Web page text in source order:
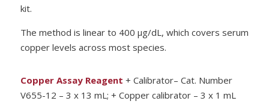
kit.
The method is linear to 400 µg/dL, which covers serum
copper levels across most species.
Copper Assay Reagent + Calibrator– Cat. Number
V655-12 – 3 x 13 mL; + Copper calibrator – 3 x 1 mL